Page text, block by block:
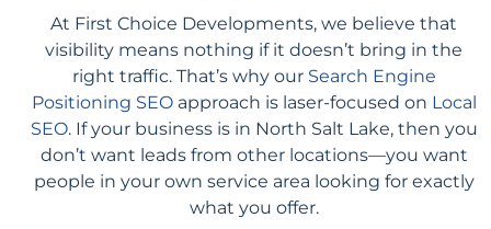
At First Choice Developments, we believe that
visibility means nothing if it doesn’t bring in the
right traffic. That’s why our Search Engine
Positioning SEOapproach is laser-focused on Local
SEO. If your business is in North Salt Lake, then you
don’t want leads from other locations—you want
people in your own service area looking for exactly
what you offer.